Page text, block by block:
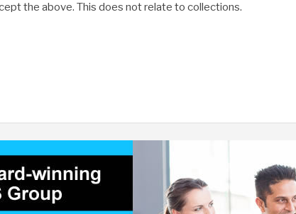
the above. This does not relate to collections.